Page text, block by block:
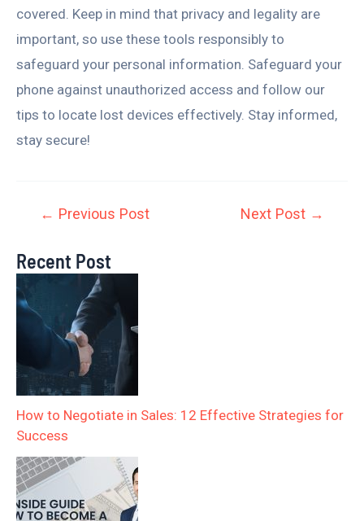
covered. Keep in mind that privacy and legality are
important, so use these tools responsibly to
safeguard your personal information. Safeguard your
phone against unauthorized access and follow our
tips to locate lost devices effectively. Stay informed,
stay secure!
← Previous Post Next Post →
Recent Post
How to Negotiate in Sales: 12 Effective Strategies for
Success